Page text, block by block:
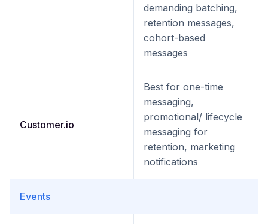
demanding batching,
retention messages,
cohort-based
messages
Customer.io
Best for one-time
messaging,
promotional/ lifecycle
messaging for
retention, marketing
notifications
Events